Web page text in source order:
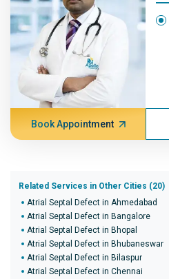
Book Appointment
Related Services in Other Cities (20)
Atrial Septal Defect in Ahmedabad
Atrial Septal Defect in Bangalore
Atrial Septal Defect in Bhopal
Atrial Septal Defect in Bhubaneswar
Atrial Septal Defect in Bilaspur
Atrial Septal Defect in Chennai